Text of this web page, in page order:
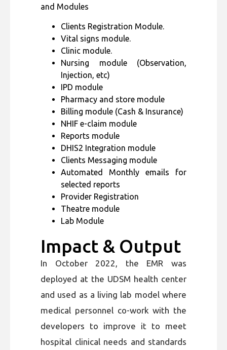
and Modules
Clients Registration Module.
Vital signs module.
Clinic module.
Nursing module (Observation,
Injection, etc)
IPD module
Pharmacy and store module
Billing module (Cash & Insurance)
NHIF e-claim module
Reports module
DHIS2 Integration module
Clients Messaging module
Automated Monthly emails for
selected reports
Provider Registration
Theatre module
Lab Module
Impact & Output
In October 2022, the EMR was
deployed at the UDSM health center
and used as a living lab model where
medical personnel co-work with the
developers to improve it to meet
hospital clinical needs and standards